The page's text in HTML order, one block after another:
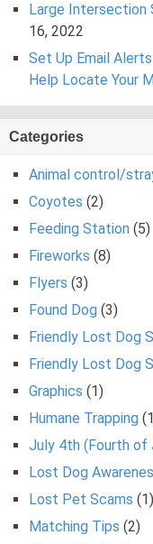
Large Intersection
16, 2022
Set Up Email
Help Locate Your
Categories
Animal control/
Coyotes (2)
Feeding Station (5)
Fireworks (8)
Flyers (3)
Found Dog (3)
Friendly Lost Dog
Friendly Lost Dog
Graphics (1)
Humane Trapping
July 4th (Fourth of
Lost Dog
Lost Pet Scams (1)
Matching Tips (2)